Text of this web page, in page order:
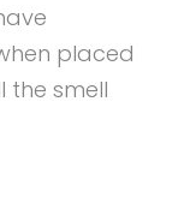
placed
the smell